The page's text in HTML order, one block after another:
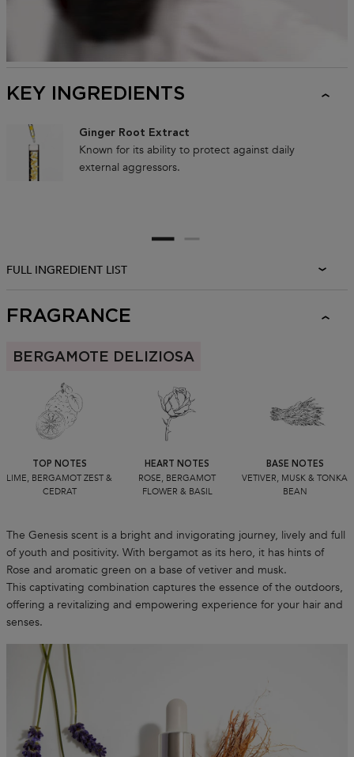
KEY INGREDIENTS
Ginger Root Extract
Known for its ability to protect against daily
external aggressors.
FULL INGREDIENT LIST
FRAGRANCE
BERGAMOTE DELIZIOSA
TOP NOTES
LIME, BERGAMOT ZEST &
CEDRAT
HEART NOTES
ROSE, BERGAMOT
FLOWER & BASIL
BASE NOTES
VETIVER, MUSK & TONKA
BEAN
The Genesis scent is a bright and invigorating journey, lively and full
of youth and positivity. With bergamot as its hero, it has hints of
Rose and aromatic green on a base of vetiver and musk.
This captivating combination captures the essence of the outdoors,
offering a revitalizing and empowering experience for your hair and
senses.